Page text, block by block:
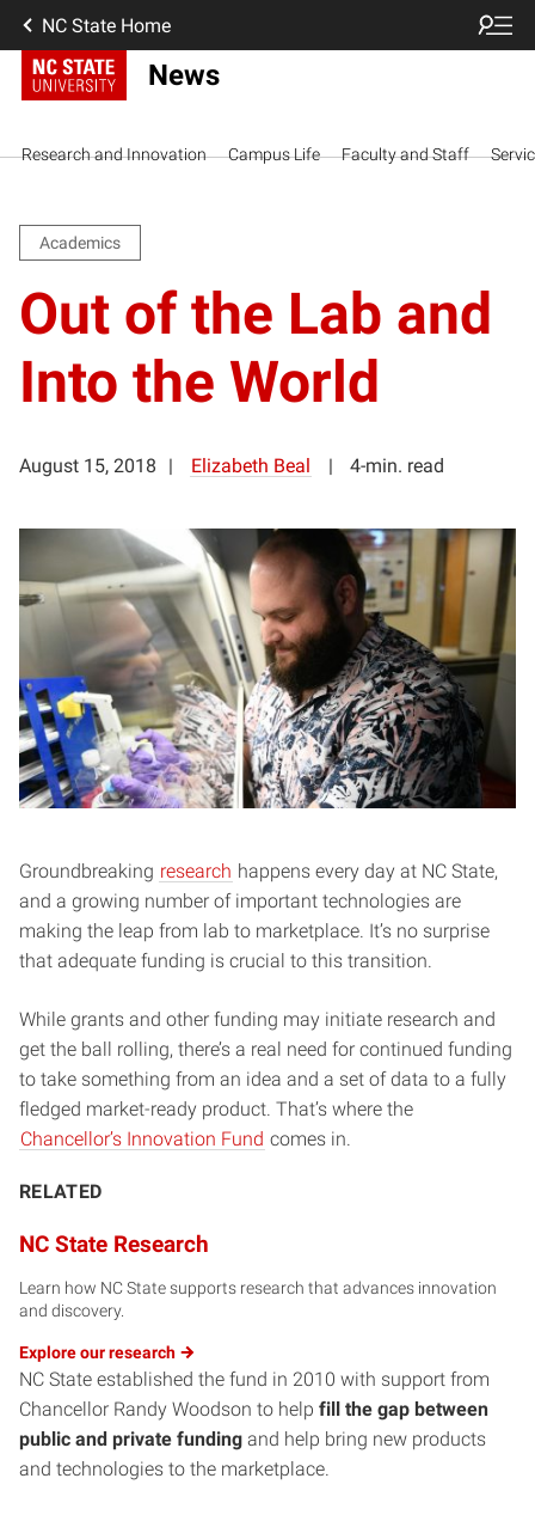
NC State Home
News
Research and Innovation Campus Life Faculty and Staff
Academics
Out of the Lab and
Into the World
August 15, 2018 Elizabeth Beal 4-min. read
Groundbreaking research happens every day at NC State,
and a growing number of important technologies are
making the leap from lab to marketplace. It’s no surprise
that adequate funding is crucial to this transition.
While grants and other funding may initiate research and
get the ball rolling, there’s a real need for continued funding
to take something from an idea and a set of data to a fully
fledged market-ready product. That’s where the
Chancellor’s Innovation Fund comes in.
RELATED
NC State Research
Learn how NC State supports research that advances innovation
and discovery.
Explore ourresearch
NC State established the fund in 2010 with support from
Chancellor Randy Woodson to help fill the gap between
public and private funding and help bring new products
and technologies to the marketplace.